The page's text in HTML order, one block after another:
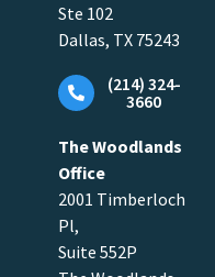
Ste 102
Dallas, TX 75243
(214) 324-
3660
The Woodlands
Office
2001 Timberloch
Pl,
Suite 552P